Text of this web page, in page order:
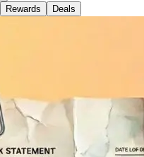
Rewards Deals